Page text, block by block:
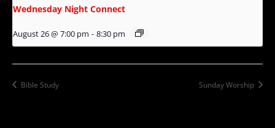
Wednesday Night Connect
August 26 @ 7:00 pm - 8:30 pm
Bible Study Sunday Worship